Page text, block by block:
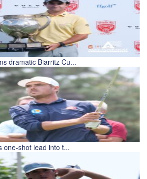
dramatic Biarritz Cu...
one-shot lead into t...